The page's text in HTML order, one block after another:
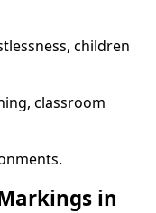
children
classroom
in